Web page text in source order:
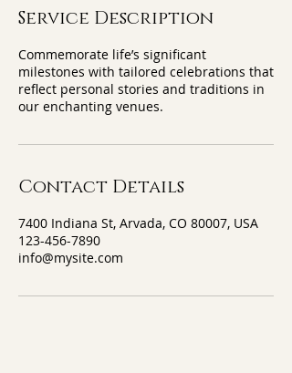
Service Description
Commemorate life’s significant
milestones with tailored celebrations that
reflect personal stories and traditions in
our enchanting venues.
Contact Details
7400 Indiana St, Arvada, CO 80007, USA
123-456-7890
info@mysite.com